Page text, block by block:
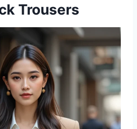
Trousers